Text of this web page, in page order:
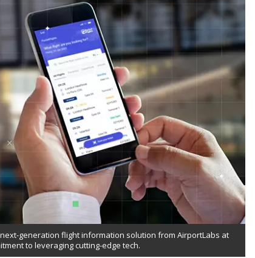
generation flight information solution from AirportLabs at
to leveraging cutting-edge tech.